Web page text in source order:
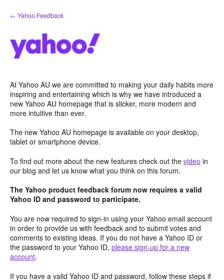
Skip
to
← Yahoo Feedback
At Yahoo AU we are committed to making your daily habits more
inspiring and entertaining which is why we have introduced a
new Yahoo AU homepage that is slicker, more modern and
more intuitive than ever.
The new Yahoo AU homepage is available on your desktop,
tablet or smartphone device.
To find out more about the new features check out the video in
our blog and let us know what you think on this forum.
The Yahoo product feedback forum now requires a valid
Yahoo ID and password to participate.
You are now required to sign-in using your Yahoo email account
in order to provide us with feedback and to submit votes and
comments to existing ideas. If you do not have a Yahoo ID or
the password to your Yahoo ID, please sign-up for a new
account.
If you have a valid Yahoo ID and password, follow these steps if